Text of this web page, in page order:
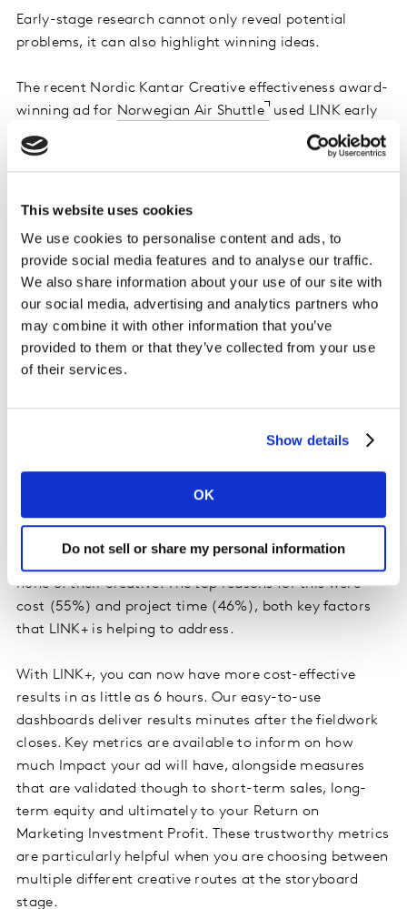
This website uses cookies
We use cookies to personalise content and ads, to
provide social media features and to analyse our traffic.
We also share information about your use of our site with
our social media, advertising and analytics partners who
may combine it with other information that you’ve
provided to them or that they’ve collected from your use
of their services.
Show details
OK
Do not sell or share my personal information
Early-stage research cannot only reveal potential
problems, it can also highlight winning ideas.
The recent Nordic Kantar Creative effectiveness award-
winning ad for Norwegian Air Shuttle used LINK early
in the creative process as they explored going with a
bold new creative idea. They wanted to ensure that key
induce any negative feelings. A strong performance in
forward.Music with anostalgic connection was a key
element contributing to the ads success. They used a
version of the Norwegian Eurovision winning song from
2000 by the Olsen Brothers, “Fly on the wings of Love”,
which beautifully connected with the Norwegian brand
and the heart-warming story of an Ostrich looking for
Having learned how important it is to understand the
consumer voice early in the process, we wanted to
explore why marketers don’t always choose to research
identified that 40% of marketers test little or
none of their creative. The top reasons for this were
cost (55%) and project time (46%), both key factors
that LINK+ is helping to address.
With LINK+, you can now have more cost-effective
results in as little as 6 hours. Our easy-to-use
dashboards deliver results minutes after the fieldwork
closes. Key metrics are available to inform on how
much Impact your ad will have, alongside measures
that are validated though to short-term sales, long-
term equity and ultimately to your Return on
Marketing Investment Profit. These trustworthy metrics
are particularly helpful when you are choosing between
multiple different creative routes at the storyboard
stage.